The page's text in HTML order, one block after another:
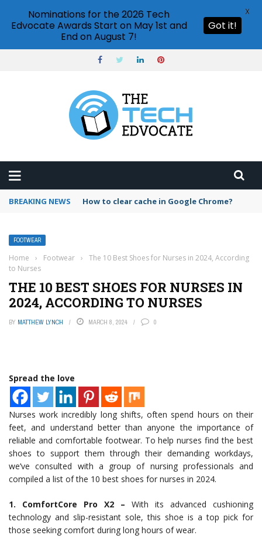
BREAKING NEWS How to clear cache in Google Chrome?
FOOTWEAR
Home › Footwear ›
The 10 Best Shoes for Nurses in 2024, According
to Nurses
THE 10 BEST SHOES FOR NURSES IN
2024, ACCORDING TO NURSES
BY MATTHEW LYNCH MARCH 8, 2024 0
Spread the love
Nurses work incredibly long shifts, often spend hours on their
feet, and understand better than anyone the importance of
reliable and comfortable footwear. To help nurses find the best
shoes to support them through their demanding workdays,
we’ve consulted with a group of nursing professionals and
compiled a list of the 10 best shoes for nurses in 2024.
1. ComfortCore Pro X2 – With its advanced cushioning
technology and slip-resistant sole, this shoe is a top pick for
those seeking comfort during long hours of wear.
Nominations for the 2026 Tech
Edvocate Awards Start on May 1st and
End on August 7!
Got it!
X